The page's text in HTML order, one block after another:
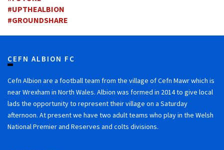
#UPTHEALBION
#GROUNDSHARE
CEFN ALBION FC
Cefn Albion are a football team from the village of Cefn Mawr which is
near Wrexham in North Wales. Albion was formed in 2014 to give local
lads the opportunity to represent their village on a Saturday
afternoon. At present we have two adult teams who play in the Welsh
National Premier and Reserves and colts divisions.